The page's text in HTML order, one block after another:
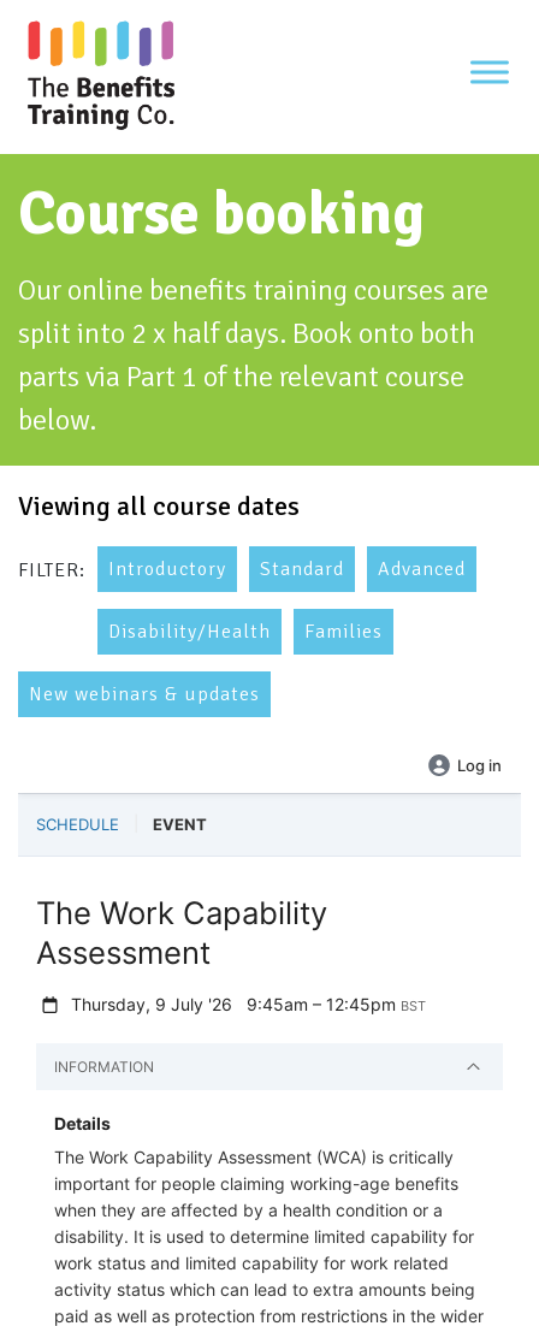
content
Course booking
Our online benefits training courses are
split into 2 x half days. Book onto both
parts via Part 1 of the relevant course
below.
Viewing all course dates
FILTER: Introductory Standard Advanced
Disability/Health Families
New webinars & updates